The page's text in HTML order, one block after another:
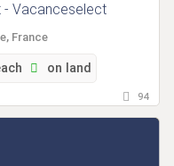
- Vacanceselect
France
on land
94